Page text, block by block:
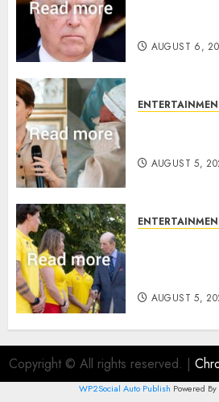
AUGUST 6,
AUGUST 5,
AUGUST 5,
Copyright © All rights reserved. |
WP2Social Auto Publish Powered By